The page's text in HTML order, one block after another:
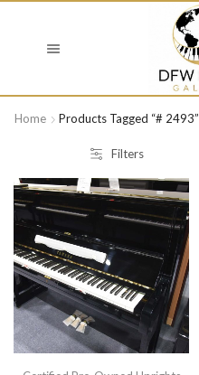
Home Products Tagged “# 2493”
Filters